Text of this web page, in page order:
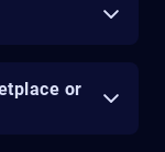
or